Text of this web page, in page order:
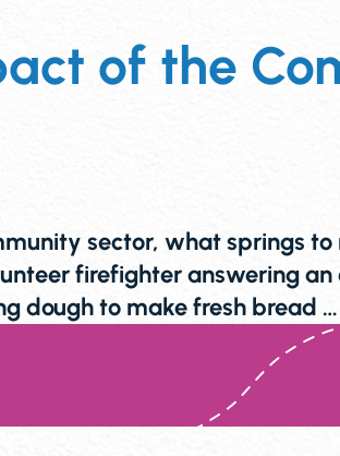
of the
sector, what springs
firefighter answering
dough to make fresh bread …